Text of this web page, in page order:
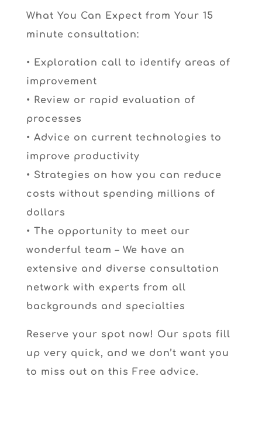
What You Can Expect from Your 15
minute consultation:
• Exploration call to identify areas of
improvement
• Review or rapid evaluation of
processes
• Advice on current technologies to
improve productivity
• Strategies on how you can reduce
costs without spending millions of
dollars
• The opportunity to meet our
wonderful team – We have an
extensive and diverse consultation
network with experts from all
backgrounds and specialties
Reserve your spot now! Our spots fill
up very quick, and we don’t want you
to miss out on this Free advice.